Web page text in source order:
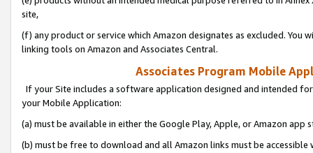
site,
(f) any product or service which Amazon designates as excluded. You
linking tools on Amazon and Associates Central.
Associates Program Mobile
If your Site includes a software application designed and intended
your Mobile Application:
(a) must be available in either the Google Play, Apple, or Amazon app
(b) must be free to download and all Amazon links must be